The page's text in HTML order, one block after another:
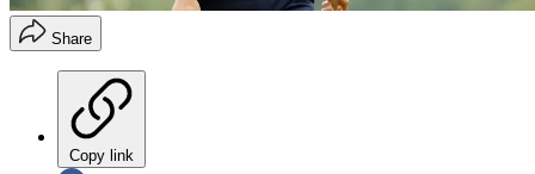
Share
Copy link